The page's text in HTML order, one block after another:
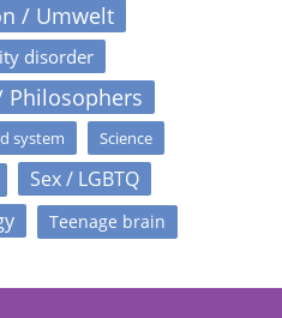
/ Umwelt
disorder
Philosophers
system Science
Sex / LGBTQ
Teenage brain